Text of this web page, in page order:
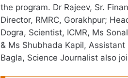
the program. Dr Rajeev, Sr.
Director, RMRC, Gorakhpur;
Dogra, Scientist, ICMR, Ms
& Ms Shubhada Kapil,
Bagla, Science Journalist also